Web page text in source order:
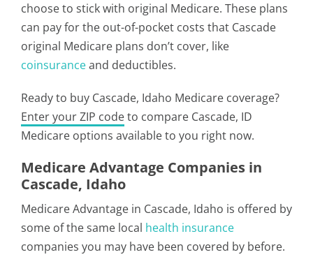
choose to stick with original Medicare. These plans
can pay for the out-of-pocket costs that Cascade
original Medicare plans don’t cover, like
coinsuranceand deductibles.
Ready to buy Cascade, Idaho Medicare coverage?
Enter your ZIP codeto compare Cascade, ID
Medicare options available to you right now.
Medicare Advantage Companies in
Cascade, Idaho
Medicare Advantage in Cascade, Idaho is offered by
some of the same local health insurance
companies you may have been covered by before.